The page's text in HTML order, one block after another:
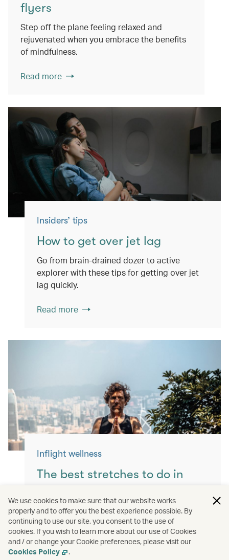
flyers
Step off the plane feeling relaxed and
rejuvenated when you embrace the benefits
of mindfulness.
Read more
Insiders’ tips
How to get over jet lag
Go from brain-drained dozer to active
explorer with these tips for getting over jet
lag quickly.
Read more
Inflight wellness
The best stretches to do in
Keep yourself moving with these simple
exercises for a more comfortable flight.
Read more
We use cookies to make sure that our website works
properly and to offer you the best experience possible. By
continuing to use our site, you consent to the use of
cookies. If you wish to learn more about our use of Cookies
and / or change your Cookie preferences, please visit our
Cookies Policy
.